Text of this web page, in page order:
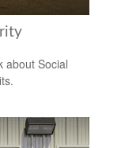
about Social